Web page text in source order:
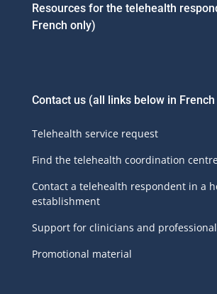
Resources for the telehealth
French only)
Contact us (all links below in
Telehealth service request
Find the telehealth coordination
Contact a telehealth respondent in a
establishment
Support for clinicians and
Promotional material